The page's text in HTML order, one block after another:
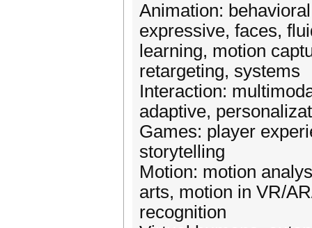
Animation:
expressive, faces,
learning, motion
retargeting, systems
Interaction:
adaptive,
Games: player
storytelling
Motion: motion
arts, motion in VR/
recognition